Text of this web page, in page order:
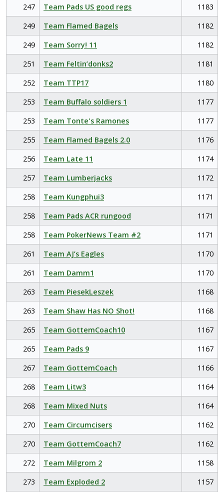
247 Team Pads US good regs
1183
249
Team Flamed Bagels
1182
249
Team Sorry! 11
1182
251
Team Feltin’donks2
1181
252
Team TTP17
1180
253
Team Buffalo soldiers 1
1177
253
Team Tonte's Ramones
1177
255
Team Flamed Bagels 2.0
1176
256
Team Late 11
1174
257
Team Lumberjacks
1172
258
Team Kungphui3
1171
258
Team Pads ACR rungood
1171
258
Team PokerNews Team #2
1171
261
Team AJ’s Eagles
1170
261
Team Damm1
1170
263
Team PiesekLeszek
1168
263
Team Shaw Has NO Shot!
1168
265
Team GottemCoach10
1167
265
Team Pads 9
1167
267
Team GottemCoach
1166
268
Team Litw3
1164
268
Team Mixed Nuts
1164
270
Team Circumcisers
1162
270
Team GottemCoach7
1162
272
Team Milgrom 2
1158
273
Team Exploded 2 1157